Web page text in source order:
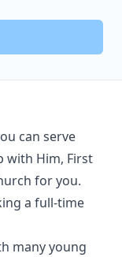
can serve
with Him, First
for you.
a full-time
many young